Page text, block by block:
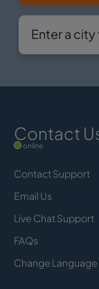
Contact
online
Contact Support
Email Us
Live Chat Support
FAQs
Change